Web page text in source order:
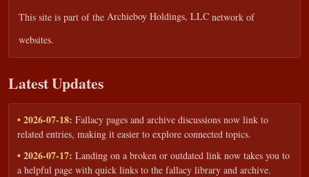
This site is part of the Archieboy Holdings, LLC network of
websites.
Latest Updates
• 2026-07-18: Fallacy pages and archive discussions now link to
related entries, making it easier to explore connected topics.
• 2026-07-17: Landing on a broken or outdated link now takes you to
a helpful page with quick links to the fallacy library and archive.